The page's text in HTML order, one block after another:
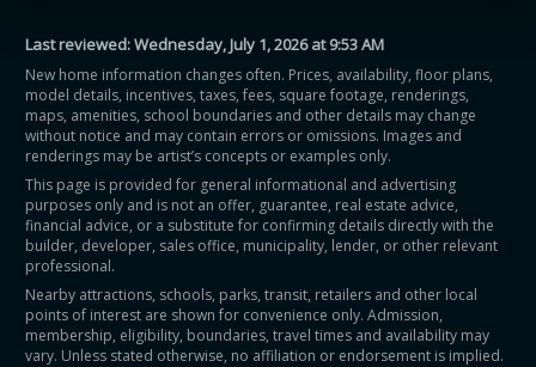
Last reviewed:Wednesday, July 1, 2026 at 9:53 AM
New home information changes often. Prices, availability, floor plans,
model details, incentives, taxes, fees, square footage, renderings,
maps, amenities, school boundaries and other details may change
without notice and may contain errors or omissions. Images and
renderings may be artist’s concepts or examples only.
This page is provided for general informational and advertising
purposes only and is not an offer, guarantee, real estate advice,
financial advice, or a substitute for confirming details directly with the
builder, developer, sales office, municipality, lender, or other relevant
professional.
Nearby attractions, schools, parks, transit, retailers and other local
points of interest are shown for convenience only. Admission,
membership, eligibility, boundaries, travel times and availability may
vary. Unless stated otherwise, no affiliation or endorsement is implied.